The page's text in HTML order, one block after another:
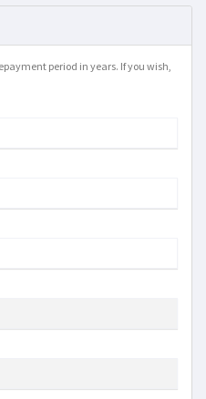
period in years. If you wish,